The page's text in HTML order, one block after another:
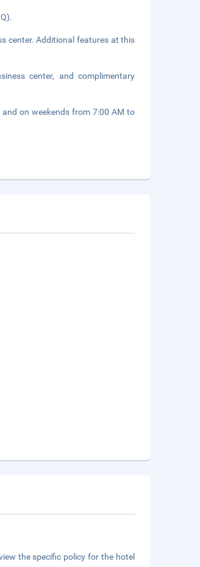
center. Additional features at this
center, and complimentary
on weekends from 7:00 AM to
the specific policy for the hotel